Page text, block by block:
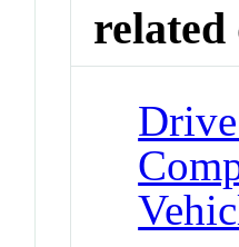
related